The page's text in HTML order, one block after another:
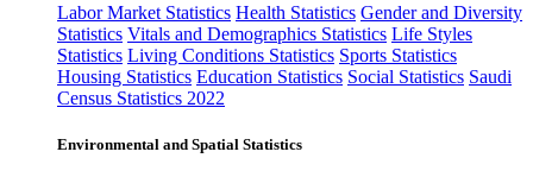
Labor Market Statistics Health Statistics Gender and Diversity
Statistics Vitals and Demographics Statistics Life Styles
Statistics Living Conditions Statistics Sports Statistics
Housing Statistics Education Statistics Social Statistics Saudi
Census Statistics 2022
Environmental and Spatial Statistics